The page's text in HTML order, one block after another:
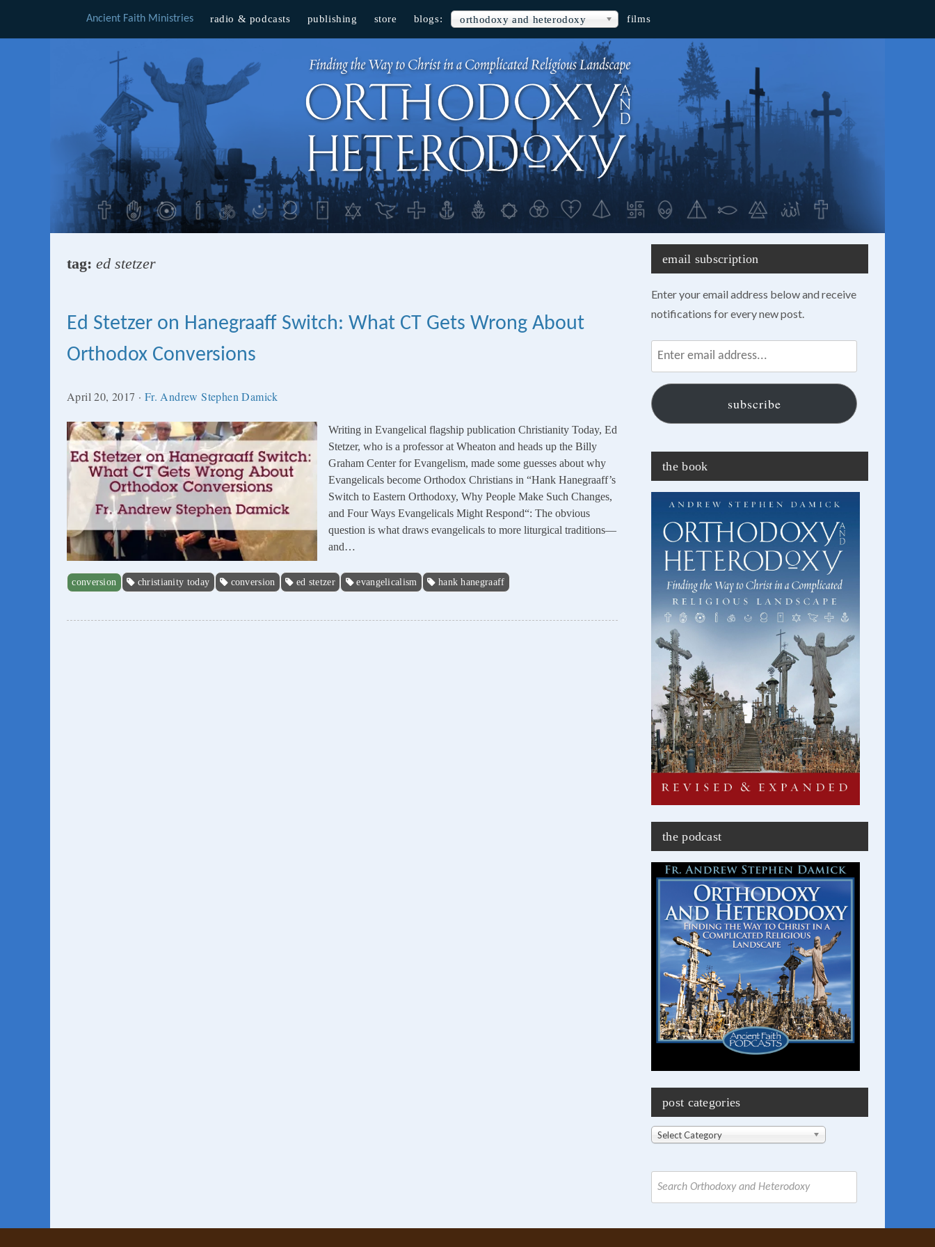
Ancient Faith Ministries radio & podcasts publishing store blogs: orthodoxy and heterodoxy films
tag: ed stetzer
Ed Stetzer on Hanegraaff Switch: What CT Gets Wrong About
Orthodox Conversions
April 20, 2017 · Fr. Andrew Stephen Damick
Writing in Evangelical flagship publication Christianity Today, Ed
Stetzer, who is a professor at Wheaton and heads up the Billy
Graham Center for Evangelism, made some guesses about why
Evangelicals become Orthodox Christians in “Hank Hanegraaff’s
Switch to Eastern Orthodoxy, Why People Make Such Changes,
and Four Ways Evangelicals Might Respond“: The obvious
question is what draws evangelicals to more liturgical traditions—
and…
conversion christianity today conversion ed stetzer evangelicalism hank hanegraaff
email subscription
Enter your email address below and receive
notifications for every new post.
Enter
email
address...
subscribe
the book
the podcast
post categories
Post
Categories
Select Category
for: